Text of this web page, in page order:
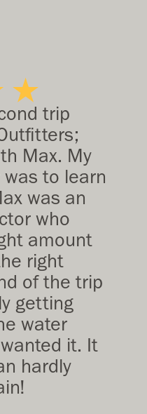
trip
Max. My
to learn
was an
who
amount
right
of the trip
getting
water
it. It
hardly